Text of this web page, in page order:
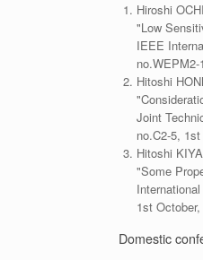
Hiroshi
"Low
IEEE
Hitoshi
Joint
no.C2-5,
Hitoshi
"Some
1st
Domestic